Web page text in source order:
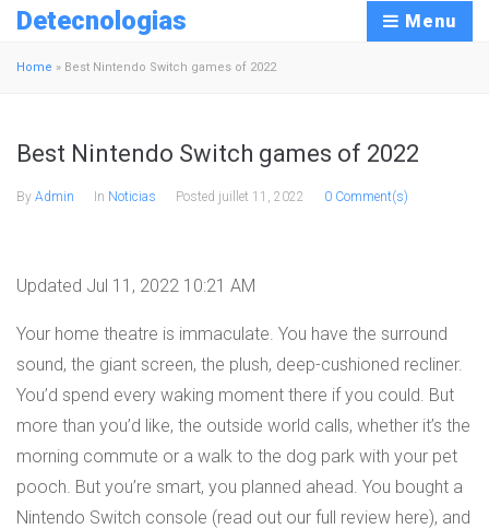
Detecnologias Menu
Home » Best Nintendo Switch games of 2022
Best Nintendo Switch games of 2022
By Admin In Noticias Posted juillet 11, 2022 0 Comment(s)
Updated Jul 11, 2022 10:21 AM
Your home theatre is immaculate. You have the surround
sound, the giant screen, the plush, deep-cushioned recliner.
You’d spend every waking moment there if you could. But
more than you’d like, the outside world calls, whether it’s the
morning commute or a walk to the dog park with your pet
pooch. But you’re smart, you planned ahead. You bought a
Nintendo Switch console (read out our full review here), and